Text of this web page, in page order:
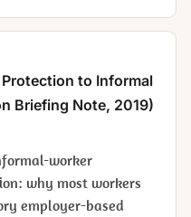
to Informal
Briefing Note, 2019)
worker
why most workers
employer-based